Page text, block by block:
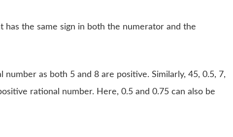
the same sign in both the numerator and the
as both 5 and 8 are positive. Similarly, 45, 0.5, 7,
rational number. Here, 0.5 and 0.75 can also be